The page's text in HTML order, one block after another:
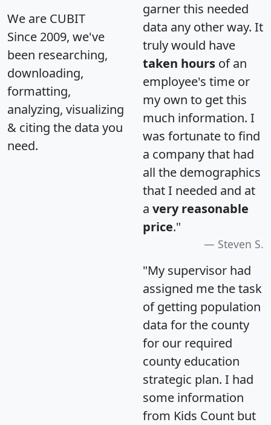
We are CUBIT
Since 2009, we've
been researching,
downloading,
formatting,
analyzing, visualizing
& citing the data you
need.
garner this needed
data any other way. It
truly would have
taken hours of an
employee's time or
my own to get this
much information. I
was fortunate to find
a company that had
all the demographics
that I needed and at
a very reasonable
price."
Steven S.
"My supervisor had
assigned me the task
of getting population
data for the county
for our required
county education
strategic plan. I had
some information
from Kids Count but